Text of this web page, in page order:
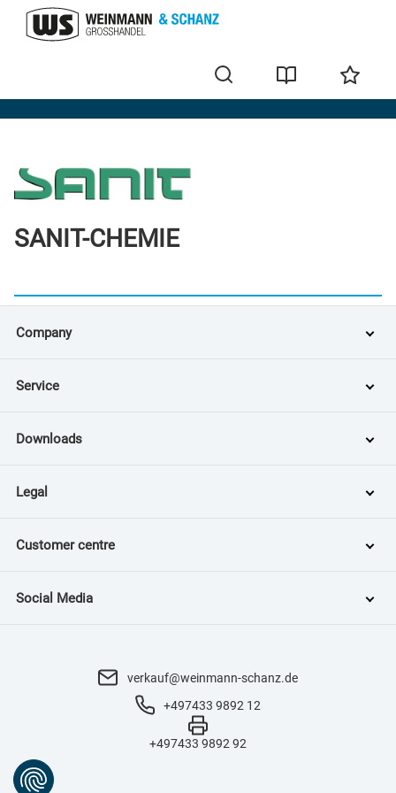
Brands
SANIT-CHEMIE
Company
Service
Downloads
Legal
Customer centre
Social Media
verkauf@weinmann-schanz.de
+497433 9892 12
+497433 9892 92